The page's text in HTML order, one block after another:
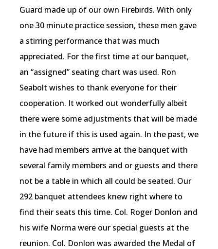
Guard made up of our own Firebirds. With only
one 30 minute practice session, these men gave
a stirring performance that was much
appreciated. For the first time at our banquet,
an “assigned” seating chart was used. Ron
Seabolt wishes to thank everyone for their
cooperation. It worked out wonderfully albeit
there were some adjustments that will be made
in the future if this is used again. In the past, we
have had members arrive at the banquet with
several family members and or guests and there
not be a table in which all could be seated. Our
292 banquet attendees knew right where to
find their seats this time. Col. Roger Donlon and
his wife Norma were our special guests at the
reunion. Col. Donlon was awarded the Medal of